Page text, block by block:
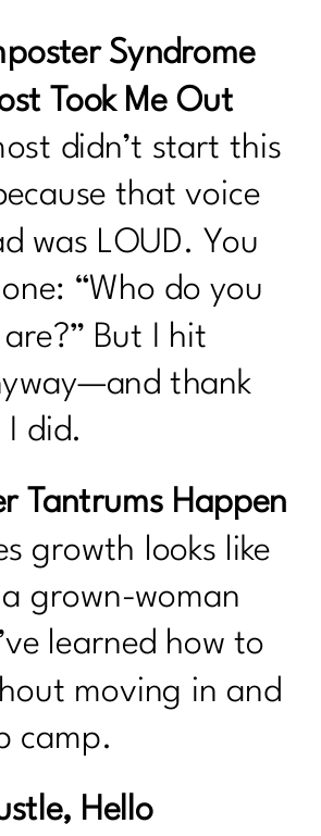
Syndrome
Took Me Out
didn’t start this
that voice
was LOUD. You
“Who do you
But I hit
thank
I did.
Tantrums Happen
growth looks like
grown-woman
learned how to
moving in and
camp.
Hello